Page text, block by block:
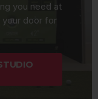
you need at
your door for